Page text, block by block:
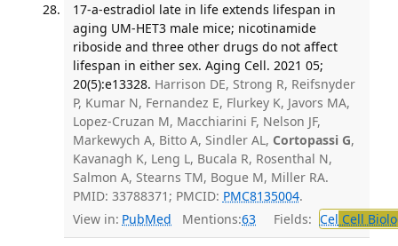
17-a-estradiol late in life extends lifespan in
aging UM-HET3 male mice; nicotinamide
riboside and three other drugs do not affect
lifespan in either sex. Aging Cell. 2021 05;
20(5):e13328. Harrison DE, Strong R, Reifsnyder
P, Kumar N, Fernandez E, Flurkey K, Javors MA,
Lopez-Cruzan M, Macchiarini F, Nelson JF,
Markewych A, Bitto A, Sindler AL, Cortopassi G,
Kavanagh K, Leng L, Bucala R, Rosenthal N,
Salmon A, Stearns TM, Bogue M, Miller RA.
PMID: 33788371; PMCID: PMC8135004.
View in: PubMed Mentions:63 Fields: Cel Cell